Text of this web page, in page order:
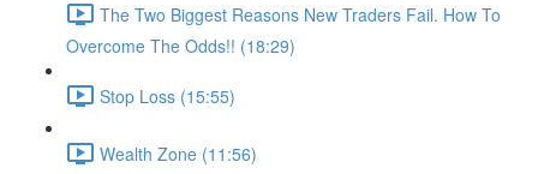
The Two Biggest Reasons New Traders Fail. How To
Overcome The Odds!! (18:29)
Stop Loss (15:55)
Wealth Zone (11:56)